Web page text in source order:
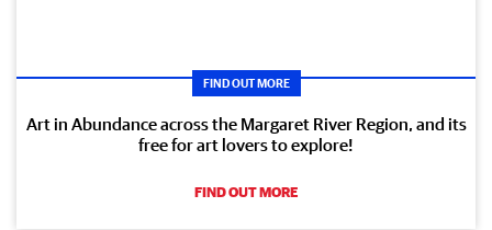
FIND OUT MORE
Art in Abundance across the Margaret River Region, and its
free for art lovers to explore!
FIND OUT MORE